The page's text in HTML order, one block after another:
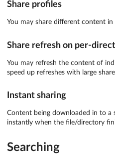
Share profiles
You may share different content
Share refresh on per-
You may refresh the content of
speed up refreshes with large
Instant sharing
Content being downloaded in to a
instantly when the file/directory
Searching